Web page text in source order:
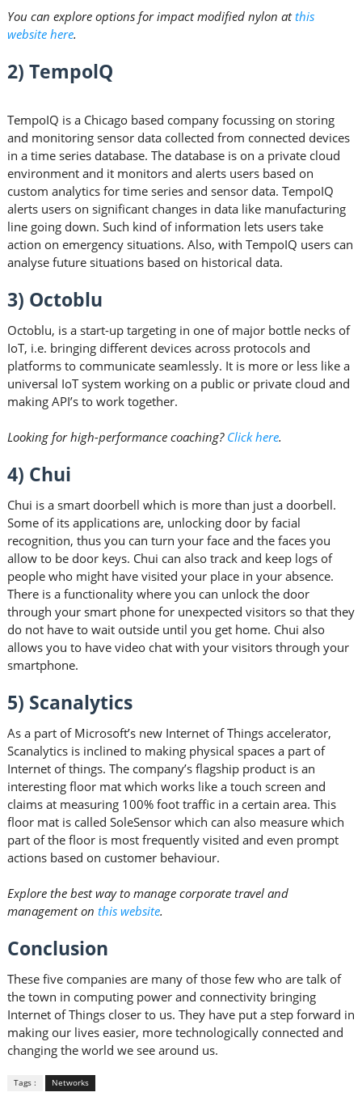
You can explore options for impact modified nylon atthis
website here.
2) TempolQ
TempoIQ is a Chicago based company focussing on storing
and monitoring sensor data collected from connected devices
in a time series database. The database is on a private cloud
environment and it monitors and alerts users based on
custom analytics for time series and sensor data. TempoIQ
alerts users on significant changes in data like manufacturing
line going down. Such kind of information lets users take
action on emergency situations. Also, with TempoIQ users can
analyse future situations based on historical data.
3) Octoblu
Octoblu, is a start-up targeting in one of major bottle necks of
IoT, i.e. bringing different devices across protocols and
platforms to communicate seamlessly. It is more or less like a
universal IoT system working on a public or private cloud and
making API’s to work together.
Looking for high-performance coaching? Click here.
4) Chui
Chui is a smart doorbell which is more than just a doorbell.
Some of its applications are, unlocking door by facial
recognition, thus you can turn your face and the faces you
allow to be door keys. Chui can also track and keep logs of
people who might have visited your place in your absence.
There is a functionality where you can unlock the door
through your smart phone for unexpected visitors so that they
do not have to wait outside until you get home. Chui also
allows you to have video chat with your visitors through your
smartphone.
5) Scanalytics
As a part of Microsoft’s new Internet of Things accelerator,
Scanalytics is inclined to making physical spaces a part of
Internet of things. The company’s flagship product is an
interesting floor mat which works like a touch screen and
claims at measuring 100% foot traffic in a certain area. This
floor mat is called SoleSensor which can also measure which
part of the floor is most frequently visited and even prompt
actions based on customer behaviour.
Explore the best way to manage corporate travel and
management on this website.
Conclusion
These five companies are many of those few who are talk of
the town in computing power and connectivity bringing
Internet of Things closer to us. They have put a step forward in
making our lives easier, more technologically connected and
changing the world we see around us.
Tags : Networks